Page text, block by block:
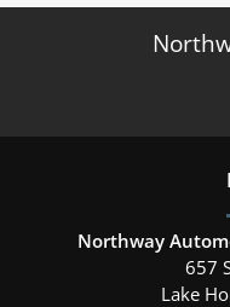
Northway
657
Lake